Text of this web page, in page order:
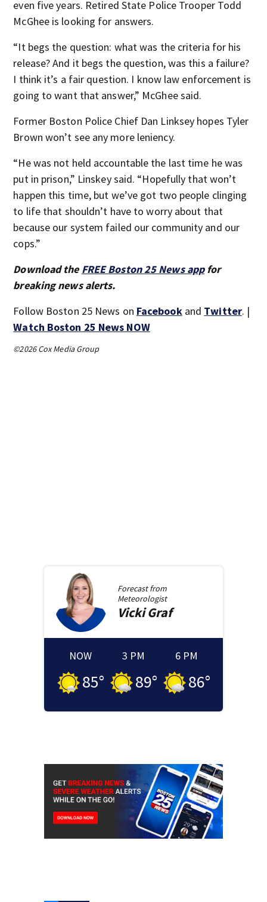
even five years. Retired State Police Trooper Todd
McGhee is looking for answers.
“It begs the question: what was the criteria for his
release? And it begs the question, was this a failure?
I think it’s a fair question. I know law enforcement is
going to want that answer,” McGhee said.
Former Boston Police Chief Dan Linksey hopes Tyler
Brown won’t see any more leniency.
“He was not held accountable the last time he was
put in prison,” Linskey said. “Hopefully that won’t
happen this time, but we’ve got two people clinging
to life that shouldn’t have to worry about that
because our system failed our community and our
cops.”
Download the FREE Boston 25 News appfor
breaking news alerts.
Follow Boston 25 News on Facebookand Twitter. |
Watch Boston 25 News NOW
©2026 Cox Media Group
Forecast from
Meteorologist
Vicki Graf
NOW
85°
3 PM
89°
6 PM
86°